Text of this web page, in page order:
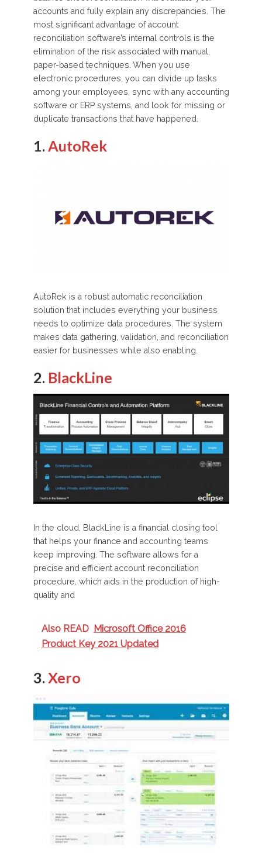
accounts and fully explain any discrepancies. The
most significant advantage of account
reconciliation software’s internal controls is the
elimination of the risk associated with manual,
paper-based techniques. When you use
electronic procedures, you can divide up tasks
among your employees, sync with any accounting
software or ERP systems, and look for missing or
duplicate transactions that have happened.
1. AutoRek
AutoRek is a robust automatic reconciliation
solution that includes everything your business
needs to optimize data procedures. The system
makes data gathering, validation, and reconciliation
easier for businesses while also enabling.
2. BlackLine
In the cloud, BlackLine is a financial closing tool
that helps your finance and accounting teams
keep improving. The software allows for a
precise and efficient account reconciliation
procedure, which aids in the production of high-
quality and
Also READ Microsoft Office 2016
Product Key 2021 Updated
3. Xero